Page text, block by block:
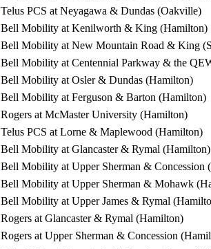
Telus PCS at Neyagawa & Dundas (Oakville)
Bell Mobility at Kenilworth & King (Hamilton)
Bell Mobility at New Mountain Road & King
Bell Mobility at Centennial Parkway & the
Bell Mobility at Osler & Dundas (Hamilton)
Bell Mobility at Ferguson & Barton (Hamilton)
Rogers at McMaster University (Hamilton)
Telus PCS at Lorne & Maplewood (Hamilton)
Bell Mobility at Glancaster & Rymal (Hamilton)
Bell Mobility at Upper Sherman & Concession
Bell Mobility at Upper Sherman & Mohawk
Bell Mobility at Upper James & Rymal
Rogers at Glancaster & Rymal (Hamilton)
Rogers at Upper Sherman & Concession